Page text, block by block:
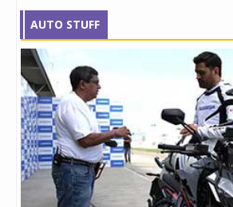
AUTO STUFF